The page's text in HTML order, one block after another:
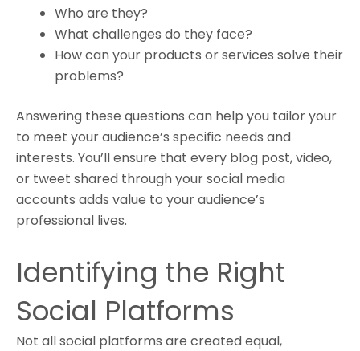
Who are they?
What challenges do they face?
How can your products or services solve their
problems?
Answering these questions can help you tailor your
to meet your audience’s specific needs and
interests. You’ll ensure that every blog post, video,
or tweet shared through your social media
accounts adds value to your audience’s
professional lives.
Identifying the Right
Social Platforms
Not all social platforms are created equal,